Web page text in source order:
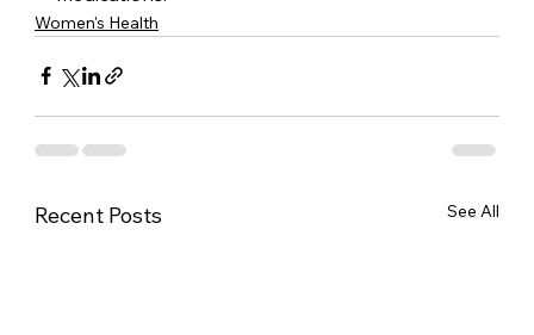
Women's Health
Recent Posts See All